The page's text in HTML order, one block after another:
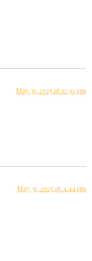
May 31, 2025 at 12:30 pm
May 31, 2025 at 4:44 pm